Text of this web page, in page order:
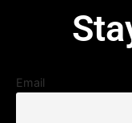
Email